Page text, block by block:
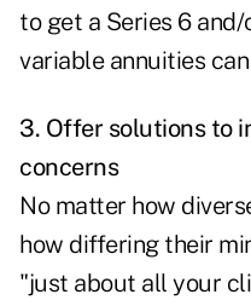
to get a Series 6
variable annuities
3. Offer solutions to
concerns
No matter how
how differing their
"just about all your